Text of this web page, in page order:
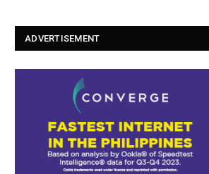
ADVERTISEMENT